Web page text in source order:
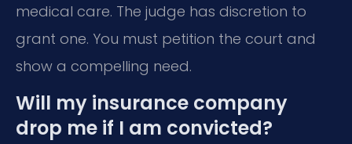
medical care. The judge has discretion to
grant one. You must petition the court and
show a compelling need.
Will my insurance company
drop me if I am convicted?